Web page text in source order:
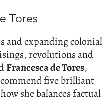
Tores
and expanding colonial
revolutions and
Francesca de Tores,
five brilliant
she balances factual